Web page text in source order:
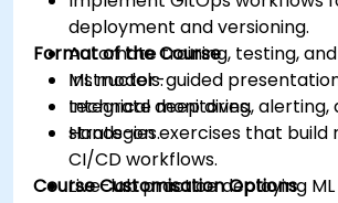
deployment and versioning.
Automate training, testing,
ML models.
Integrate monitoring, alerting,
strategies.
Format of the Course
Instructor-guided
technical deep dives.
Hands-on exercises that
CI/CD workflows.
Live-lab practice deploying
Course Customisation Options